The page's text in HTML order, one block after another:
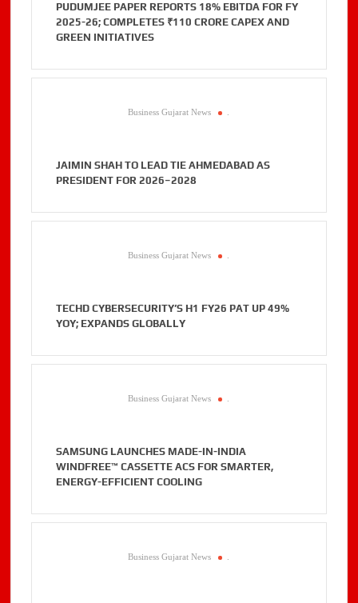
PUDUMJEE PAPER REPORTS 18% EBITDA FOR FY
2025-26; COMPLETES ₹110 CRORE CAPEX AND
GREEN INITIATIVES
Business Gujarat News
JAIMIN SHAH TO LEAD TIE AHMEDABAD AS
PRESIDENT FOR 2026–2028
Business Gujarat News
TECHD CYBERSECURITY’S H1 FY26 PAT UP 49%
YOY; EXPANDS GLOBALLY
Business Gujarat News
SAMSUNG LAUNCHES MADE-IN-INDIA
WINDFREE™ CASSETTE ACS FOR SMARTER,
ENERGY-EFFICIENT COOLING
Business Gujarat News